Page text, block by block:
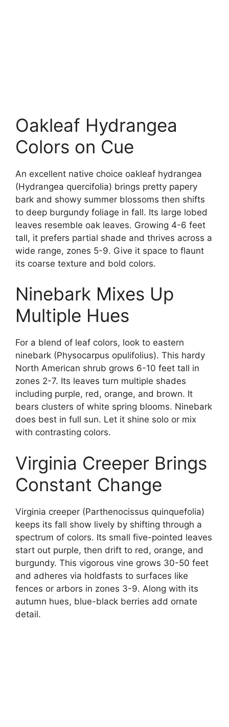
Oakleaf Hydrangea
Colors on Cue
An excellent native choice oakleaf hydrangea
(Hydrangea quercifolia) brings pretty papery
bark and showy summer blossoms then shifts
to deep burgundy foliage in fall. Its large lobed
leaves resemble oak leaves. Growing 4-6 feet
tall, it prefers partial shade and thrives across a
wide range, zones 5-9. Give it space to flaunt
its coarse texture and bold colors.
Ninebark Mixes Up
Multiple Hues
For a blend of leaf colors, look to eastern
ninebark (Physocarpus opulifolius). This hardy
North American shrub grows 6-10 feet tall in
zones 2-7. Its leaves turn multiple shades
including purple, red, orange, and brown. It
bears clusters of white spring blooms. Ninebark
does best in full sun. Let it shine solo or mix
with contrasting colors.
Virginia Creeper Brings
Constant Change
Virginia creeper (Parthenocissus quinquefolia)
keeps its fall show lively by shifting through a
spectrum of colors. Its small five-pointed leaves
start out purple, then drift to red, orange, and
burgundy. This vigorous vine grows 30-50 feet
and adheres via holdfasts to surfaces like
fences or arbors in zones 3-9. Along with its
autumn hues, blue-black berries add ornate
detail.